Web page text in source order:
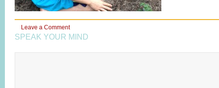
Leave a Comment
SPEAK YOUR MIND